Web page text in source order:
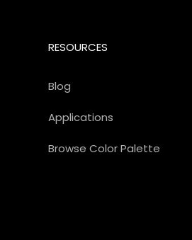
RESOURCES
Blog
Applications
Browse Color Palette